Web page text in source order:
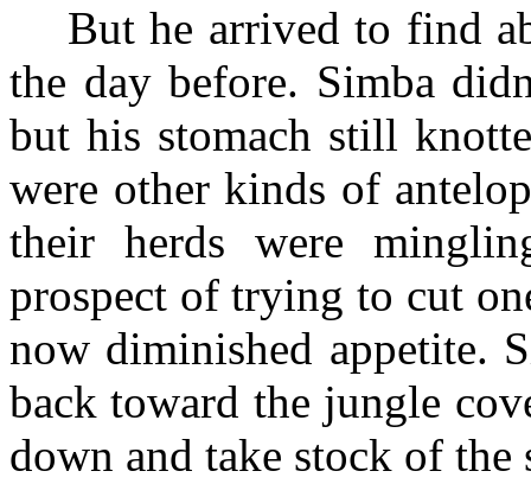
But he arrived to find
the day before. Simba
but his stomach still
were other kinds of
their herds were
prospect of trying to cut
now diminished appetite.
back toward the jungle
down and take stock of the